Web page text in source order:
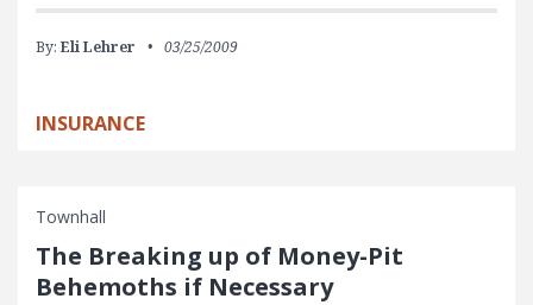
By: Eli Lehrer 03/25/2009
INSURANCE
Townhall
The Breaking up of Money-Pit
Behemoths if Necessary